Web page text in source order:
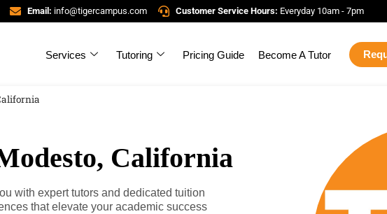
Email: info@tigercampus.com Customer Service Hours: Everyday 10am - 7pm
Services Tutoring Pricing Guide Become A Tutor
California
with expert tutors and dedicated tuition
that elevate your academic success